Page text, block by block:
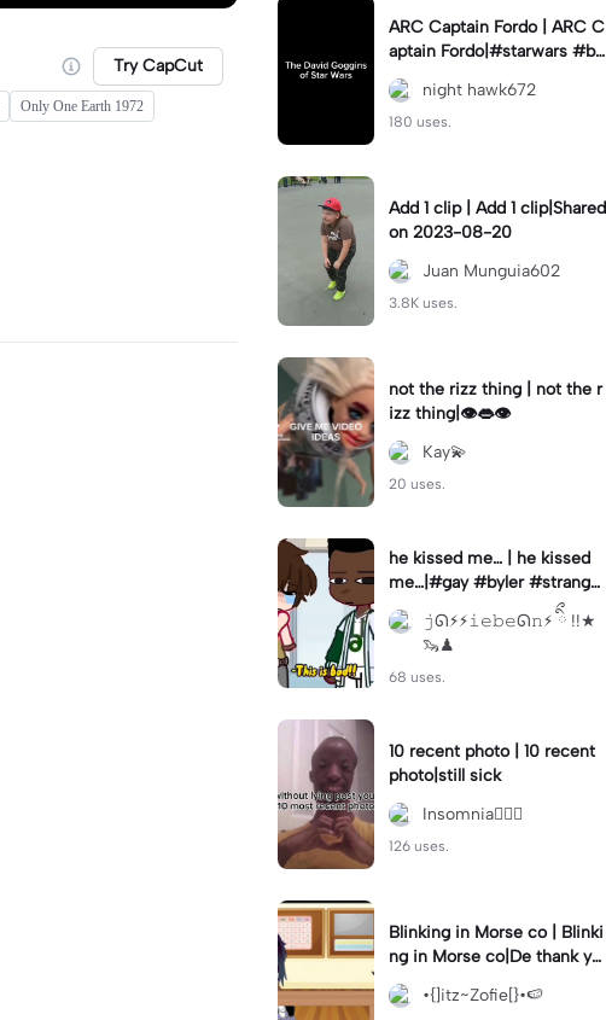
Try CapCut
Only One Earth 1972
ARC Captain Fordo | ARC C
aptain Fordo|#starwars #ba
dass #fyp#clone
night hawk672
180 uses.
Add 1 clip | Add 1 clip|Shared
on 2023-08-20
Juan Munguia602
3.8K uses.
not the rizz thing | not the r
izz thing|👁️👄👁️
Kay💫
20 uses.
he kissed me… | he kissed
me…|#gay #byler #stranger
things #willbyers #lucassin
clair
𝚓ᘏ⚡︎⚡︎𝚒𝚎𝚋𝚎ᘏ𝚗⚡︎ ིྀ !!★
🦦♟
68 uses.
10 recent photo | 10 recent
photo|still sick
Insomnia🧛🏻‍♀️
126 uses.
Blinking in Morse co | Blinki
ng in Morse co|De thank yo
u bumble lee for telling me
👍
•{]itz~Zofie[}•🍉